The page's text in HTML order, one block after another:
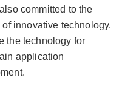
committed to the
of innovative technology.
the technology for
application